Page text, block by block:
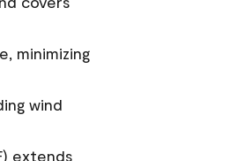
minimizing
wind
extends